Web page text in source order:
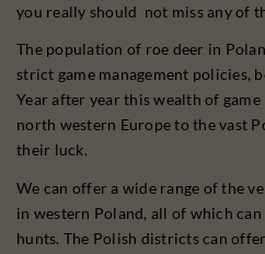
you really should not miss any of
The population of roe deer in
strict game management policies,
Year after year this wealth of
north western Europe to the vast
their luck.
We can offer a wide range of the
in western Poland, all of which
hunts. The Polish districts can